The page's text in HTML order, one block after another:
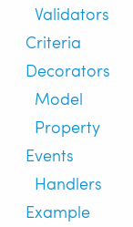
Validators
Criteria
Decorators
Model
Property
Events
Handlers
Example